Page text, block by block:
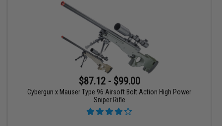
$87.12 - $99.00
Cybergun x Mauser Type 96 Airsoft Bolt Action High Power
Sniper Rifle